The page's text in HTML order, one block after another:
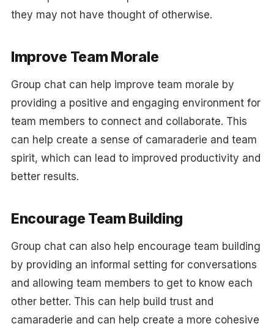
they may not have thought of otherwise.
Improve Team Morale
Group chat can help improve team morale by
providing a positive and engaging environment for
team members to connect and collaborate. This
can help create a sense of camaraderie and team
spirit, which can lead to improved productivity and
better results.
Encourage Team Building
Group chat can also help encourage team building
by providing an informal setting for conversations
and allowing team members to get to know each
other better. This can help build trust and
camaraderie and can help create a more cohesive